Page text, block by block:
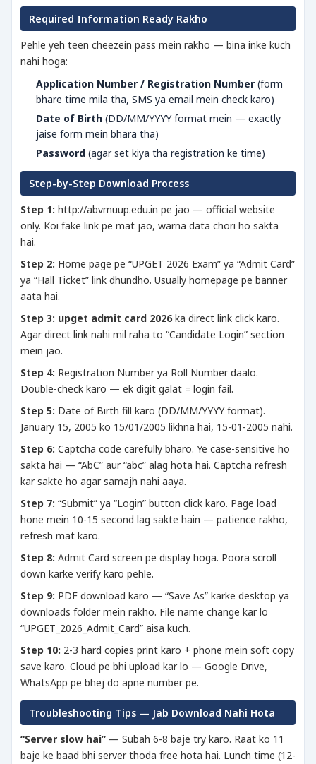
Required Information Ready Rakho
Pehle yeh teen cheezein pass mein rakho — bina inke kuch
nahi hoga:
Application Number / Registration Number (form
bhare time mila tha, SMS ya email mein check karo)
Date of Birth (DD/MM/YYYY format mein — exactly
jaise form mein bhara tha)
Password (agar set kiya tha registration ke time)
Step-by-Step Download Process
Step 1: http://abvmuup.edu.in pe jao — official website
only. Koi fake link pe mat jao, warna data chori ho sakta
hai.
Step 2: Home page pe “UPGET 2026 Exam” ya “Admit Card”
ya “Hall Ticket” link dhundho. Usually homepage pe banner
aata hai.
Step 3: upget admit card 2026ka direct link click karo.
Agar direct link nahi mil raha to “Candidate Login” section
mein jao.
Step 4: Registration Number ya Roll Number daalo.
Double-check karo — ek digit galat = login fail.
Step 5: Date of Birth fill karo (DD/MM/YYYY format).
January 15, 2005 ko 15/01/2005 likhna hai, 15-01-2005 nahi.
Step 6: Captcha code carefully bharo. Ye case-sensitive ho
sakta hai — “AbC” aur “abc” alag hota hai. Captcha refresh
kar sakte ho agar samajh nahi aaya.
Step 7: “Submit” ya “Login” button click karo. Page load
hone mein 10-15 second lag sakte hain — patience rakho,
refresh mat karo.
Step 8: Admit Card screen pe display hoga. Poora scroll
down karke verify karo pehle.
Step 9: PDF download karo — “Save As” karke desktop ya
downloads folder mein rakho. File name change kar lo
“UPGET_2026_Admit_Card” aisa kuch.
Step 10: 2-3 hard copies print karo + phone mein soft copy
save karo. Cloud pe bhi upload kar lo — Google Drive,
WhatsApp pe bhej do apne number pe.
Troubleshooting Tips — Jab Download Nahi Hota
“Server slow hai” — Subah 6-8 baje try karo. Raat ko 11
baje ke baad bhi server thoda free hota hai. Lunch time (12-